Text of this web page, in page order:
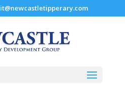
it@newcastletipperary.com